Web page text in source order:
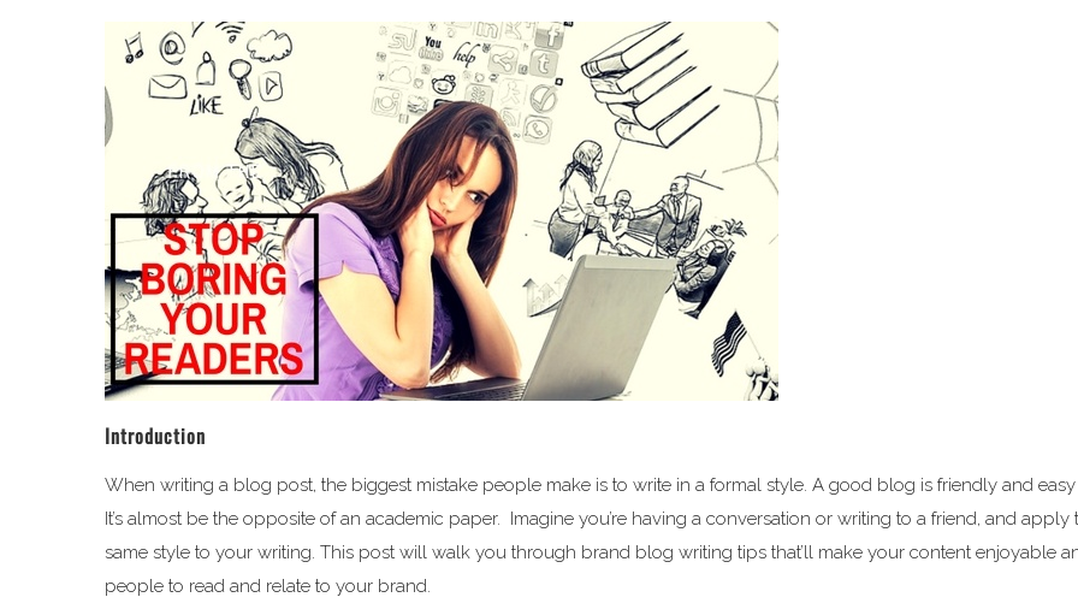
Introduction
When writing a blog post, the biggest mistake people make is to write in a formal style. A good blog is friendly and easy
It’s almost be the opposite of an academic paper. Imagine you’re having a conversation or writing to a friend, and apply
same style to your writing. This post will walk you through brand blog writing tips that’ll make your content enjoyable
people to read and relate to your brand.